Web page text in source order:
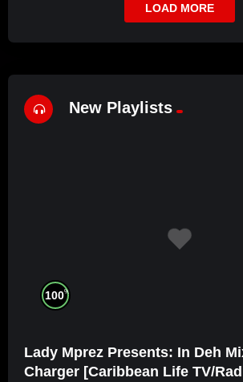
LOAD MORE
New Playlists
100%
Lady Mprez Presents: In Deh
Charger [Caribbean Life TV/